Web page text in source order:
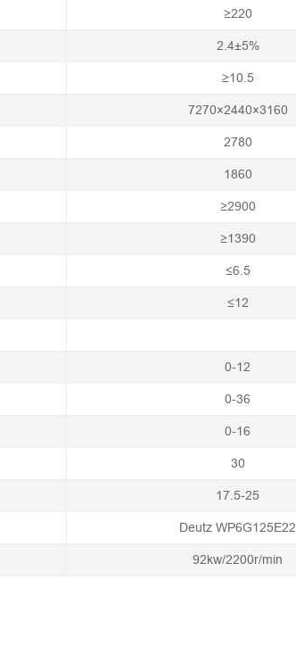
≥220
2.4±5%
≥10.5
7270×2440×3160
2780
1860
≥2900
≥1390
≤6.5
≤12
0-12
0-36
0-16
30
17.5-25
Deutz WP6G125E22
92kw/2200r/min